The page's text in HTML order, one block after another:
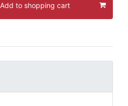
Add to shopping cart